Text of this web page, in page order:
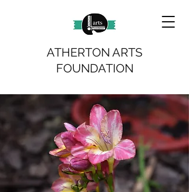
ATHERTON ARTS
FOUNDATION